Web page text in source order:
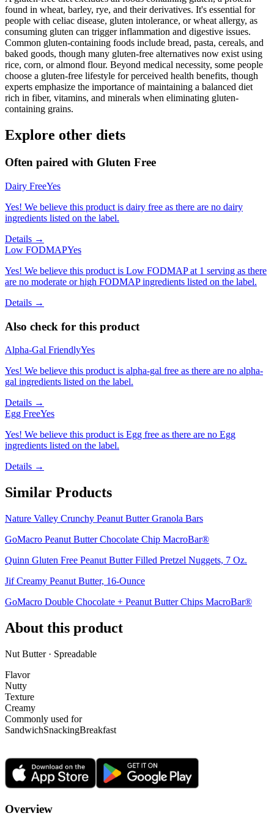
found in wheat, barley, rye, and their derivatives. It's essential for
people with celiac disease, gluten intolerance, or wheat allergy, as
consuming gluten can trigger inflammation and digestive issues.
Common gluten-containing foods include bread, pasta, cereals, and
baked goods, though many gluten-free alternatives now exist using
rice, corn, or almond flour. Beyond medical necessity, some people
choose a gluten-free lifestyle for perceived health benefits, though
experts emphasize the importance of maintaining a balanced diet
rich in fiber, vitamins, and minerals when eliminating gluten-
containing grains.
Explore other diets
Often paired with Gluten Free
Dairy FreeYes
Yes! We believe this product is dairy free as there are no dairy
ingredients listed on the label.
Details →
Low FODMAPYes
Yes! We believe this product is Low FODMAP at 1 serving as there
are no moderate or high FODMAP ingredients listed on the label.
Details →
Also check for this product
Alpha-Gal FriendlyYes
Yes! We believe this product is alpha-gal free as there are no alpha-
gal ingredients listed on the label.
Details →
Egg FreeYes
Yes! We believe this product is Egg free as there are no Egg
ingredients listed on the label.
Details →
Similar Products
Nature Valley Crunchy Peanut Butter Granola Bars
GoMacro Peanut Butter Chocolate Chip MacroBar®
Quinn Gluten Free Peanut Butter Filled Pretzel Nuggets, 7 Oz.
Jif Creamy Peanut Butter, 16-Ounce
GoMacro Double Chocolate + Peanut Butter Chips MacroBar®
About this product
Nut Butter · Spreadable
Flavor
Nutty
Texture
Creamy
Commonly used for
SandwichSnackingBreakfast
Overview